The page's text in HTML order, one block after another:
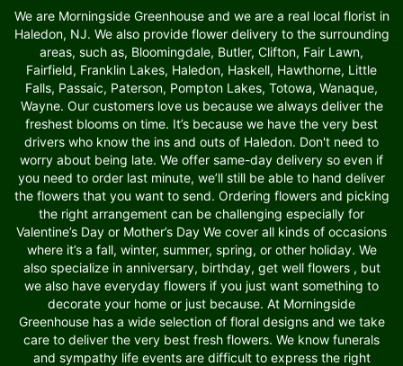
We are Morningside Greenhouse and we are a real local florist in
Haledon, NJ. We also provide flower delivery to the surrounding
areas, such as, Bloomingdale, Butler, Clifton, Fair Lawn,
Fairfield, Franklin Lakes, Haledon, Haskell, Hawthorne, Little
Falls, Passaic, Paterson, Pompton Lakes, Totowa, Wanaque,
Wayne. Our customers love us because we always deliver the
freshest blooms on time. It’s because we have the very best
drivers who know the ins and outs of Haledon. Don't need to
worry about being late. We offer same-day delivery so even if
you need to order last minute, we’ll still be able to hand deliver
the flowers that you want to send. Ordering flowers and picking
the right arrangement can be challenging especially for
Valentine’s Day or Mother’s Day We cover all kinds of occasions
where it’s a fall, winter, summer, spring, or other holiday. We
also specialize in anniversary, birthday, get well flowers , but
we also have everyday flowers if you just want something to
decorate your home or just because. At Morningside
Greenhouse has a wide selection of floral designs and we take
care to deliver the very best fresh flowers. We know funerals
and sympathy life events are difficult to express the right